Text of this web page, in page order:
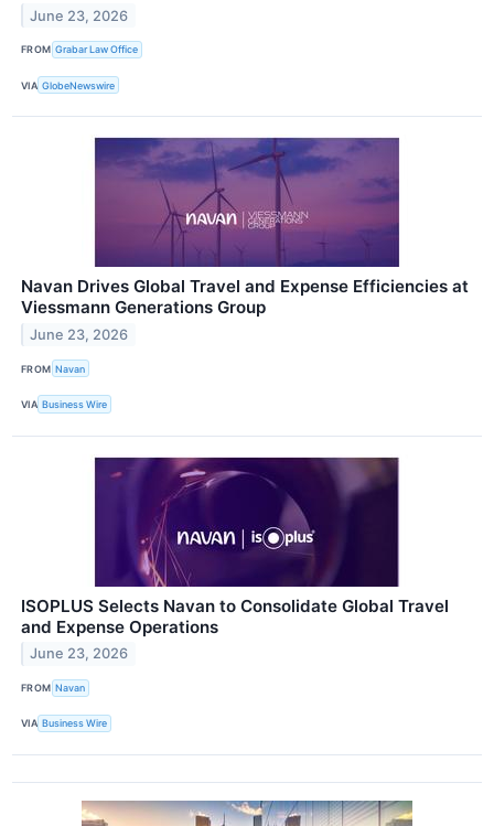
June 23, 2026
FROM Grabar Law Office
VIA GlobeNewswire
Navan Drives Global Travel and Expense Efficiencies at
Viessmann Generations Group
June 23, 2026
FROM Navan
VIA Business Wire
ISOPLUS Selects Navan to Consolidate Global Travel
and Expense Operations
June 23, 2026
FROM Navan
VIA Business Wire